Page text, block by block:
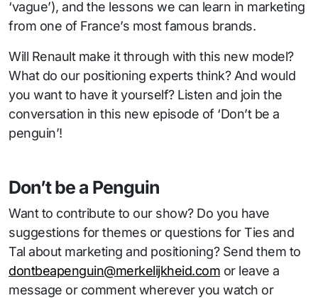
‘vague’), and the lessons we can learn in marketing
from one of France’s most famous brands.
Will Renault make it through with this new model?
What do our positioning experts think? And would
you want to have it yourself? Listen and join the
conversation in this new episode of ‘Don’t be a
penguin’!
Don’t be a Penguin
Want to contribute to our show? Do you have
suggestions for themes or questions for Ties and
Tal about marketing and positioning? Send them to
dontbeapenguin@merkelijkheid.com or leave a
message or comment wherever you watch or